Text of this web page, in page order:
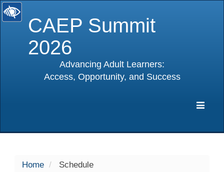
CAEP Summit
2026
Advancing Adult Learners:
Access, Opportunity, and Success
Home Schedule